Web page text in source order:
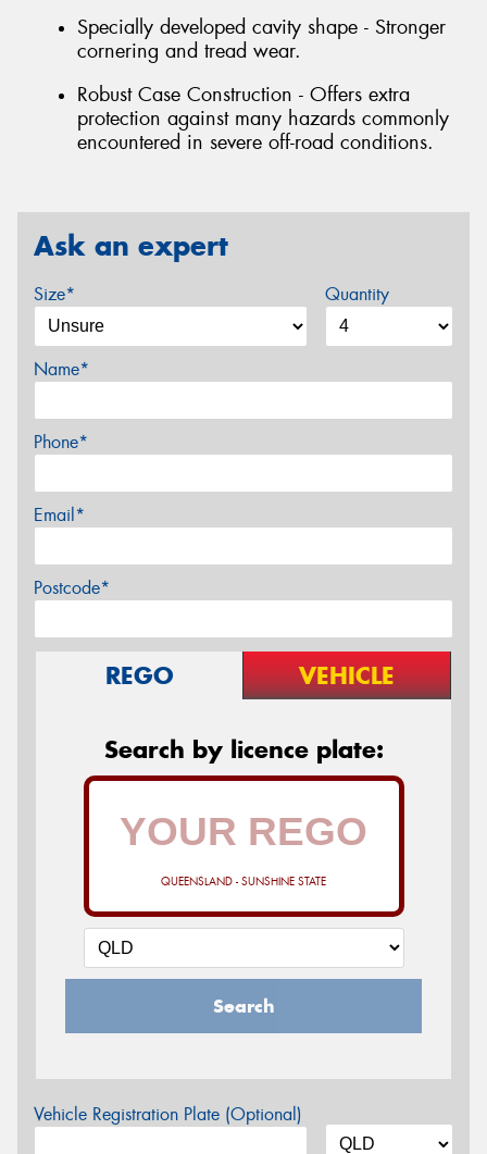
Specially developed cavity shape - Stronger
cornering and tread wear.
Robust Case Construction - Offers extra
protection against many hazards commonly
encountered in severe off-road conditions.
Ask an expert
Size* Quantity
Name*
Phone*
Email*
Postcode*
REGO VEHICLE
Search by licence plate:
QUEENSLAND - SUNSHINE STATE
Search
Vehicle Registration Plate (Optional)